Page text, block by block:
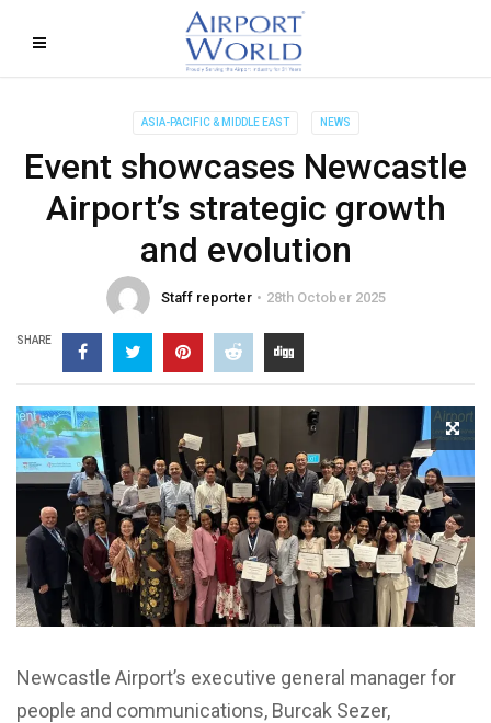
ASIA-PACIFIC & MIDDLE EAST NEWS
Event showcases Newcastle
Airport’s strategic growth
and evolution
Staff reporter 28th October 2025
SHARE
Newcastle Airport’s executive general manager for
people and communications, Burcak Sezer,